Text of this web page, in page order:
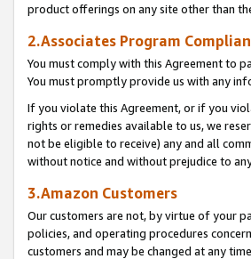
product offerings on any site other than
2.Associates Program
You must comply with this Agreement to
You must promptly provide us with any
If you violate this Agreement, or if you
rights or remedies available to us, we
not be eligible to receive) any and all
without notice and without prejudice to
3.Amazon Customers
Our customers are not, by virtue of your
policies, and operating procedures
customers and may be changed at any